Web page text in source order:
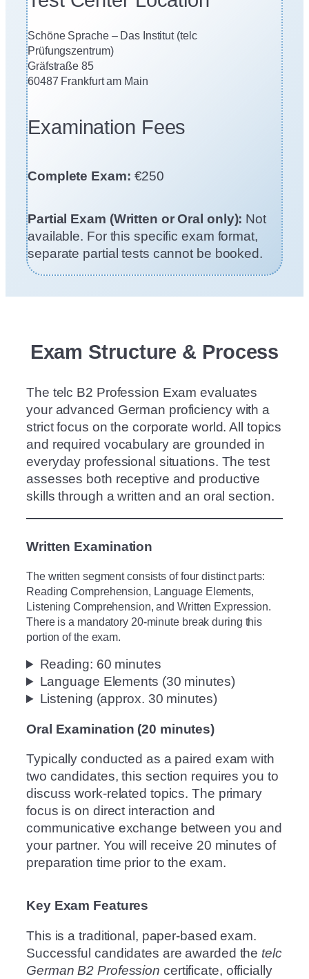
Schöne Sprache – Das Institut (telc
Prüfungszentrum)
Gräfstraße 85
60487 Frankfurt am Main
Examination Fees
Complete Exam: €250
Partial Exam (Written or Oral only): Not
available. For this specific exam format,
separate partial tests cannot be booked.
Exam Structure & Process
The telc B2 Profession Exam evaluates
your advanced German proficiency with a
strict focus on the corporate world. All topics
and required vocabulary are grounded in
everyday professional situations. The test
assesses both receptive and productive
skills through a written and an oral section.
Written Examination
The written segment consists of four distinct parts:
Reading Comprehension, Language Elements,
Listening Comprehension, and Written Expression.
There is a mandatory 20-minute break during this
portion of the exam.
Reading: 60 minutes
Language Elements (30 minutes)
Listening (approx. 30 minutes)
Oral Examination (20 minutes)
Typically conducted as a paired exam with
two candidates, this section requires you to
discuss work-related topics. The primary
focus is on direct interaction and
communicative exchange between you and
your partner. You will receive 20 minutes of
preparation time prior to the exam.
Key Exam Features
This is a traditional, paper-based exam.
Successful candidates are awarded the telc
German B2 Profession certificate, officially